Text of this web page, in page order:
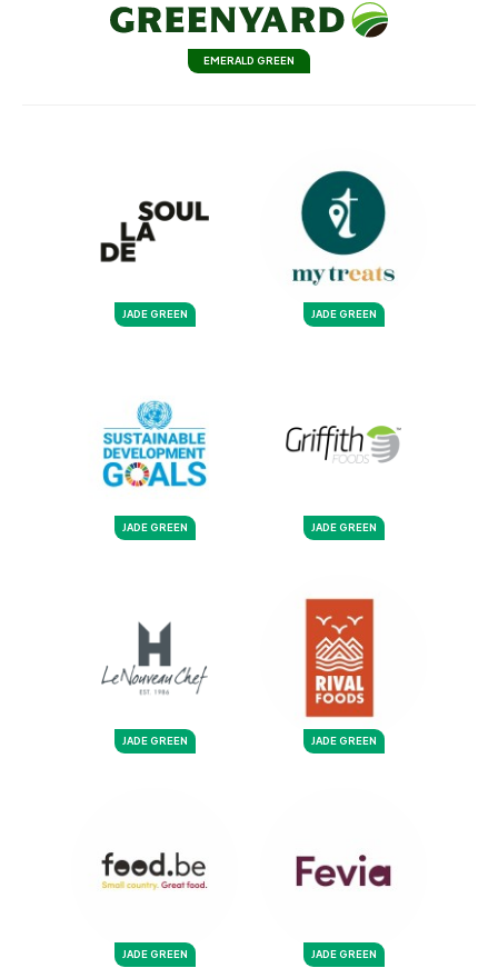
EMERALD GREEN
JADE GREEN JADE GREEN
JADE GREEN JADE GREEN
JADE GREEN JADE GREEN
JADE GREEN JADE GREEN